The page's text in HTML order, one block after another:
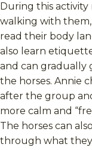
During this
walking with
read their body
also learn
and can gradually
the horses. Annie
after the group
more calm and
The horses can
through what they